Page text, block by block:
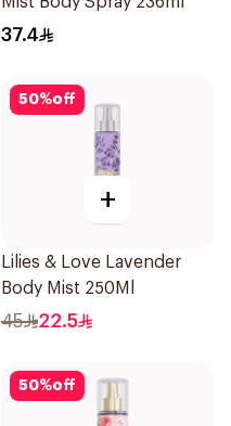
37.4
50%off
+
Lilies & Love Lavender
Body Mist 250Ml
45 22.5
50%off